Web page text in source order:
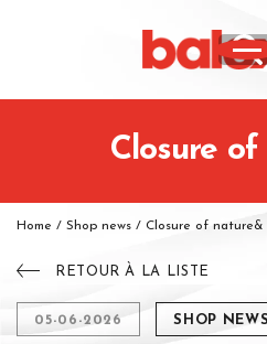
Closure
Home / Shop news / Closure of nature&
RETOUR À LA LISTE
05-06-2026 SHOP NEWS